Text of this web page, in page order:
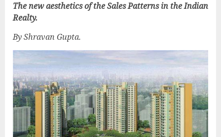
The new aesthetics of the Sales Patterns in the Indian
Realty.
By Shravan Gupta.